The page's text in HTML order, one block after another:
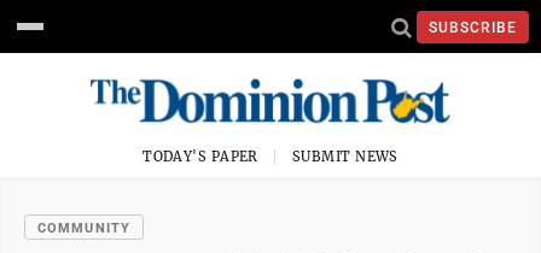
SUBSCRIBE
TODAY'S PAPER SUBMIT NEWS
COMMUNITY